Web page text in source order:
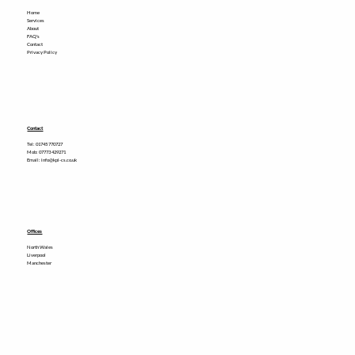
Home
Services
About
FAQ's
Contact
Privacy Policy
Contact
Tel:01745 770727
Mob: 07773 429271
Email: info@kpi-cs.co.uk
Offices
North Wales
Liverpool
Manchester